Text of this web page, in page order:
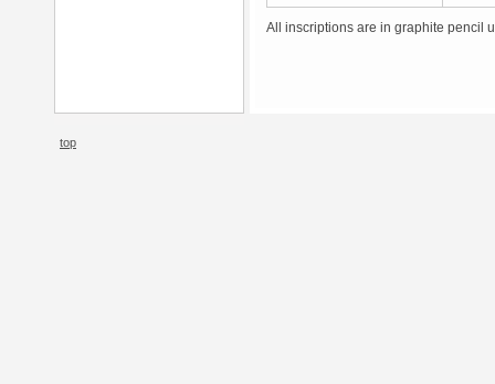
All inscriptions are in graphite pencil
top